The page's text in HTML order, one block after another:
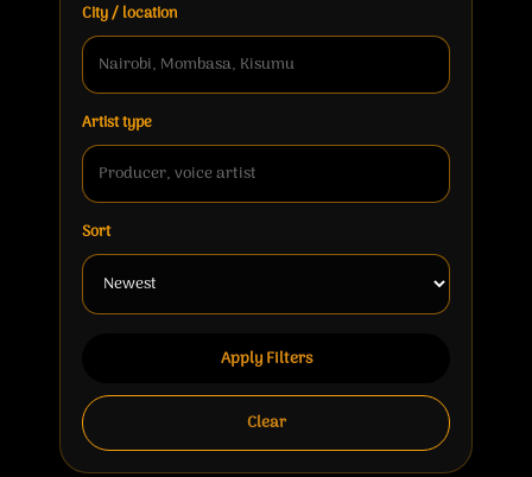
City / location
Artist type
Sort
Apply Filters
Clear